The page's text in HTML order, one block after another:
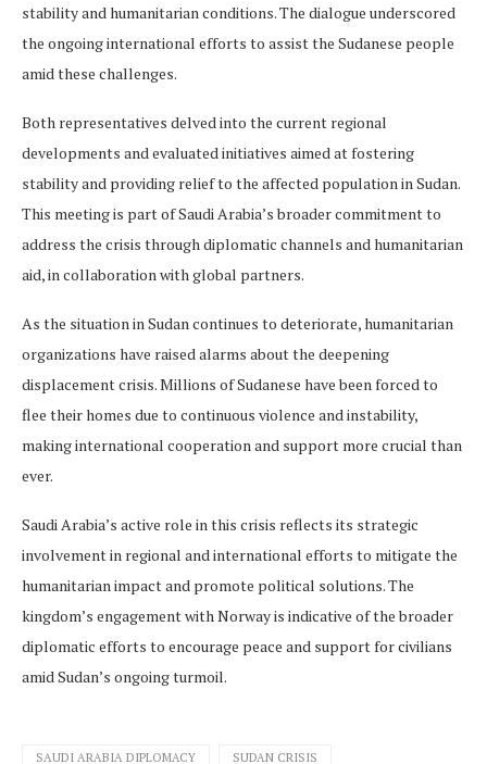
stability and humanitarian conditions. The dialogue underscored
the ongoing international efforts to assist the Sudanese people
amid these challenges.
Both representatives delved into the current regional
developments and evaluated initiatives aimed at fostering
stability and providing relief to the affected population in Sudan.
This meeting is part of Saudi Arabia’s broader commitment to
address the crisis through diplomatic channels and humanitarian
aid, in collaboration with global partners.
As the situation in Sudan continues to deteriorate, humanitarian
organizations have raised alarms about the deepening
displacement crisis. Millions of Sudanese have been forced to
flee their homes due to continuous violence and instability,
making international cooperation and support more crucial than
ever.
Saudi Arabia’s active role in this crisis reflects its strategic
involvement in regional and international efforts to mitigate the
humanitarian impact and promote political solutions. The
kingdom’s engagement with Norway is indicative of the broader
diplomatic efforts to encourage peace and support for civilians
amid Sudan’s ongoing turmoil.
SAUDI ARABIA DIPLOMACY SUDAN CRISIS